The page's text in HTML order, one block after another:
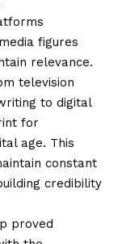
figures
relevance.
television
to digital
for
age. This
constant
credibility
proved